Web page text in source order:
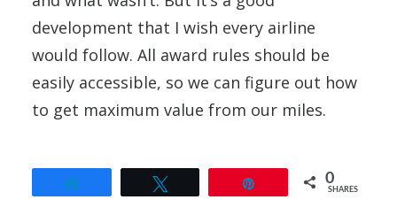
development that I wish every airline
would follow. All award rules should be
easily accessible, so we can figure out how
to get maximum value from our miles.
0
SHARES